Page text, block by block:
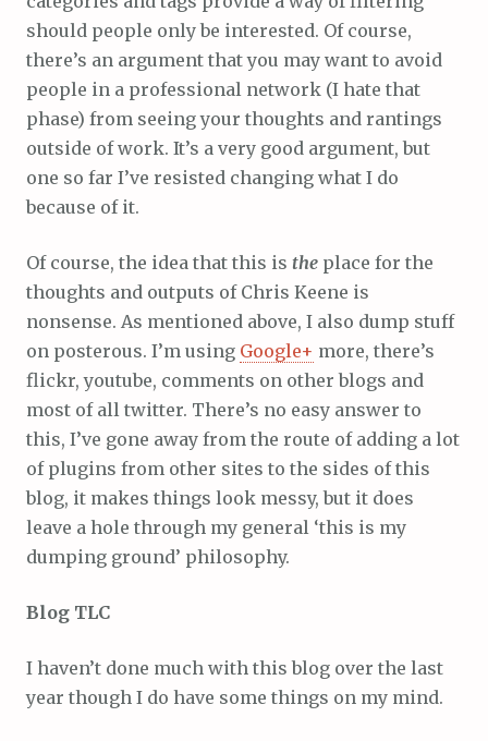
should people only be interested. Of course,
there’s an argument that you may want to avoid
people in a professional network (I hate that
phase) from seeing your thoughts and rantings
outside of work. It’s a very good argument, but
one so far I’ve resisted changing what I do
because of it.
Of course, the idea that this is the place for the
thoughts and outputs of Chris Keene is
nonsense. As mentioned above, I also dump stuff
on posterous. I’m using Google+ more, there’s
flickr, youtube, comments on other blogs and
most of all twitter. There’s no easy answer to
this, I’ve gone away from the route of adding a lot
of plugins from other sites to the sides of this
blog, it makes things look messy, but it does
leave a hole through my general ‘this is my
dumping ground’ philosophy.
Blog TLC
I haven’t done much with this blog over the last
year though I do have some things on my mind.